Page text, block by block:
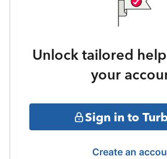
Unlock tailored
your
Sign in to
Create an